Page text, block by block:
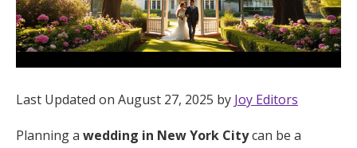
Mobile App
Registry
Wedding Registry
Last Updated on August 27, 2025 by Joy Editors
Planning a wedding in New York Citycan be a